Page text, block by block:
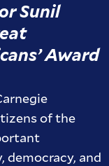
Sunil
Award
of the
and